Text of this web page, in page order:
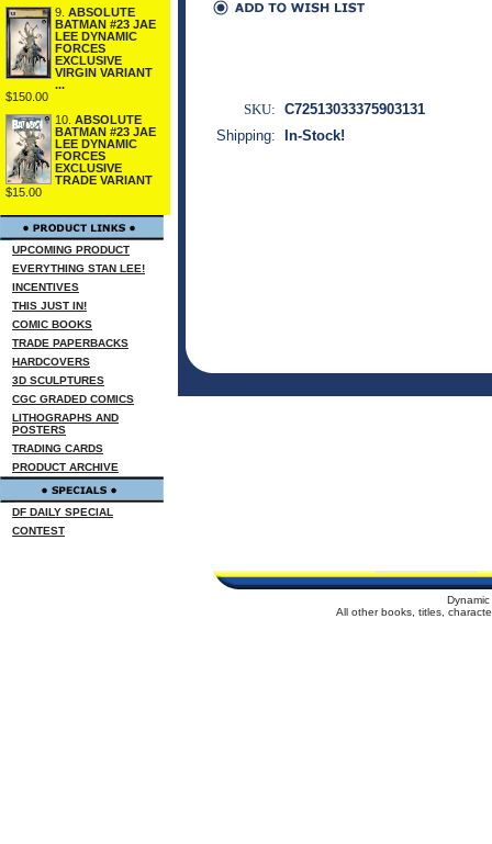
9. ABSOLUTE
BATMAN #23 JAE
LEE DYNAMIC
FORCES
EXCLUSIVE
VIRGIN VARIANT
...
$150.00
10. ABSOLUTE
BATMAN #23 JAE
LEE DYNAMIC
FORCES
EXCLUSIVE
TRADE VARIANT
$15.00
UPCOMING PRODUCT
EVERYTHING STAN LEE!
INCENTIVES
THIS JUST IN!
COMIC BOOKS
TRADE PAPERBACKS
HARDCOVERS
3D SCULPTURES
CGC GRADED COMICS
LITHOGRAPHS AND
POSTERS
TRADING CARDS
PRODUCT ARCHIVE
DF DAILY SPECIAL
CONTEST
SKU: C72513033375903131
Shipping:
In-Stock!
All other books, titles,